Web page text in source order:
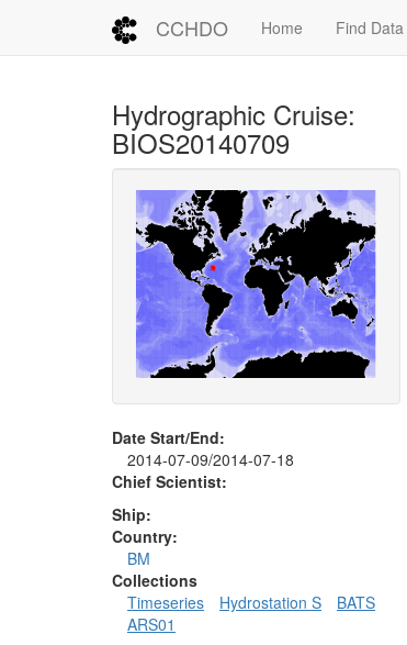
CCHDO Home Find Data
Hydrographic Cruise:
BIOS20140709
Date Start/End:
2014-07-09/2014-07-18
Chief Scientist:
Ship:
Country:
BM
Collections
Timeseries
Hydrostation S
BATS
ARS01